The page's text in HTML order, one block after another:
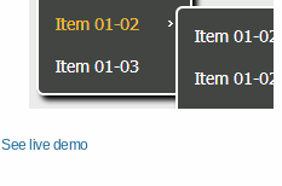
See live demo